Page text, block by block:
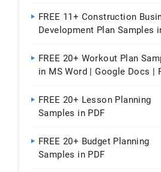
FREE 11+ Construction
Development Plan Samples
FREE 20+ Workout Plan
in MS Word | Google Docs |
FREE 20+ Lesson Planning
Samples in PDF
FREE 20+ Budget Planning
Samples in PDF